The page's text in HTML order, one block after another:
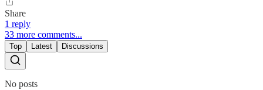
Share
1 reply
33 more comments...
Top Latest Discussions
No posts